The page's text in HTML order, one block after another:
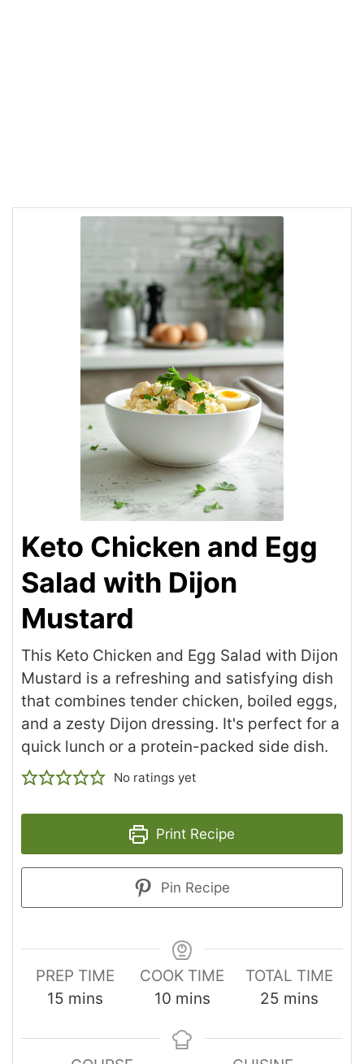
Keto Chicken and Egg
Salad with Dijon
Mustard
This Keto Chicken and Egg Salad with Dijon
Mustard is a refreshing and satisfying dish
that combines tender chicken, boiled eggs,
and a zesty Dijon dressing. It's perfect for a
quick lunch or a protein-packed side dish.
No ratings yet
Print Recipe
Pin Recipe
PREP TIME
15 mins
COOK TIME
10 mins
TOTAL TIME
25 mins